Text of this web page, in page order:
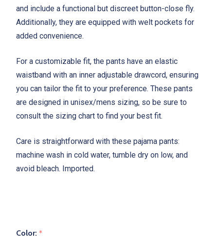
and include a functional but discreet button-close fly.
Additionally, they are equipped with welt pockets for
added convenience.
For a customizable fit, the pants have an elastic
waistband with an inner adjustable drawcord, ensuring
you can tailor the fit to your preference. These pants
are designed in unisex/mens sizing, so be sure to
consult the sizing chart to find your best fit.
Care is straightforward with these pajama pants:
machine wash in cold water, tumble dry on low, and
avoid bleach. Imported.
Color: *